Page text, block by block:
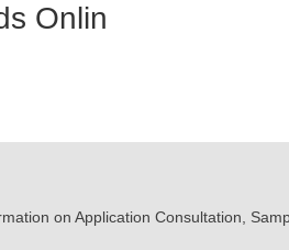
Onlin
on Application Consultation,